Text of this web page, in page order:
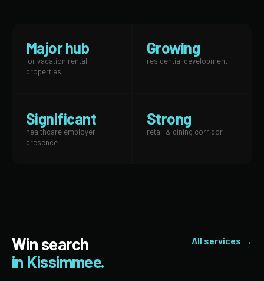
Major hub
for vacation rental
properties
Growing
residential development
Significant
healthcare employer
presence
Strong
retail & dining corridor
Win search
in Kissimmee.
All services →